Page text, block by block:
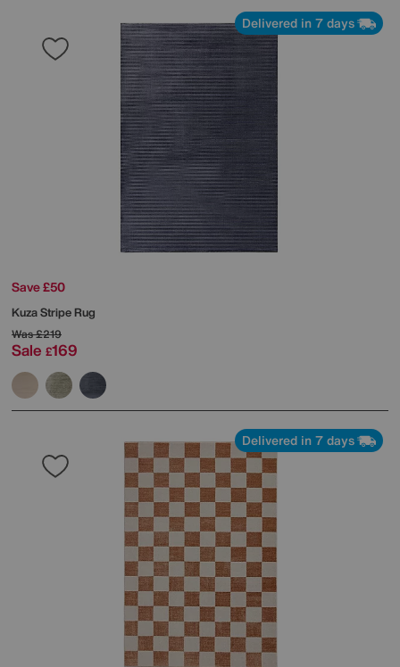
Delivered in 7 days
Save £50
Kuza Stripe Rug
Was£219
Sale £169
Delivered in 7 days